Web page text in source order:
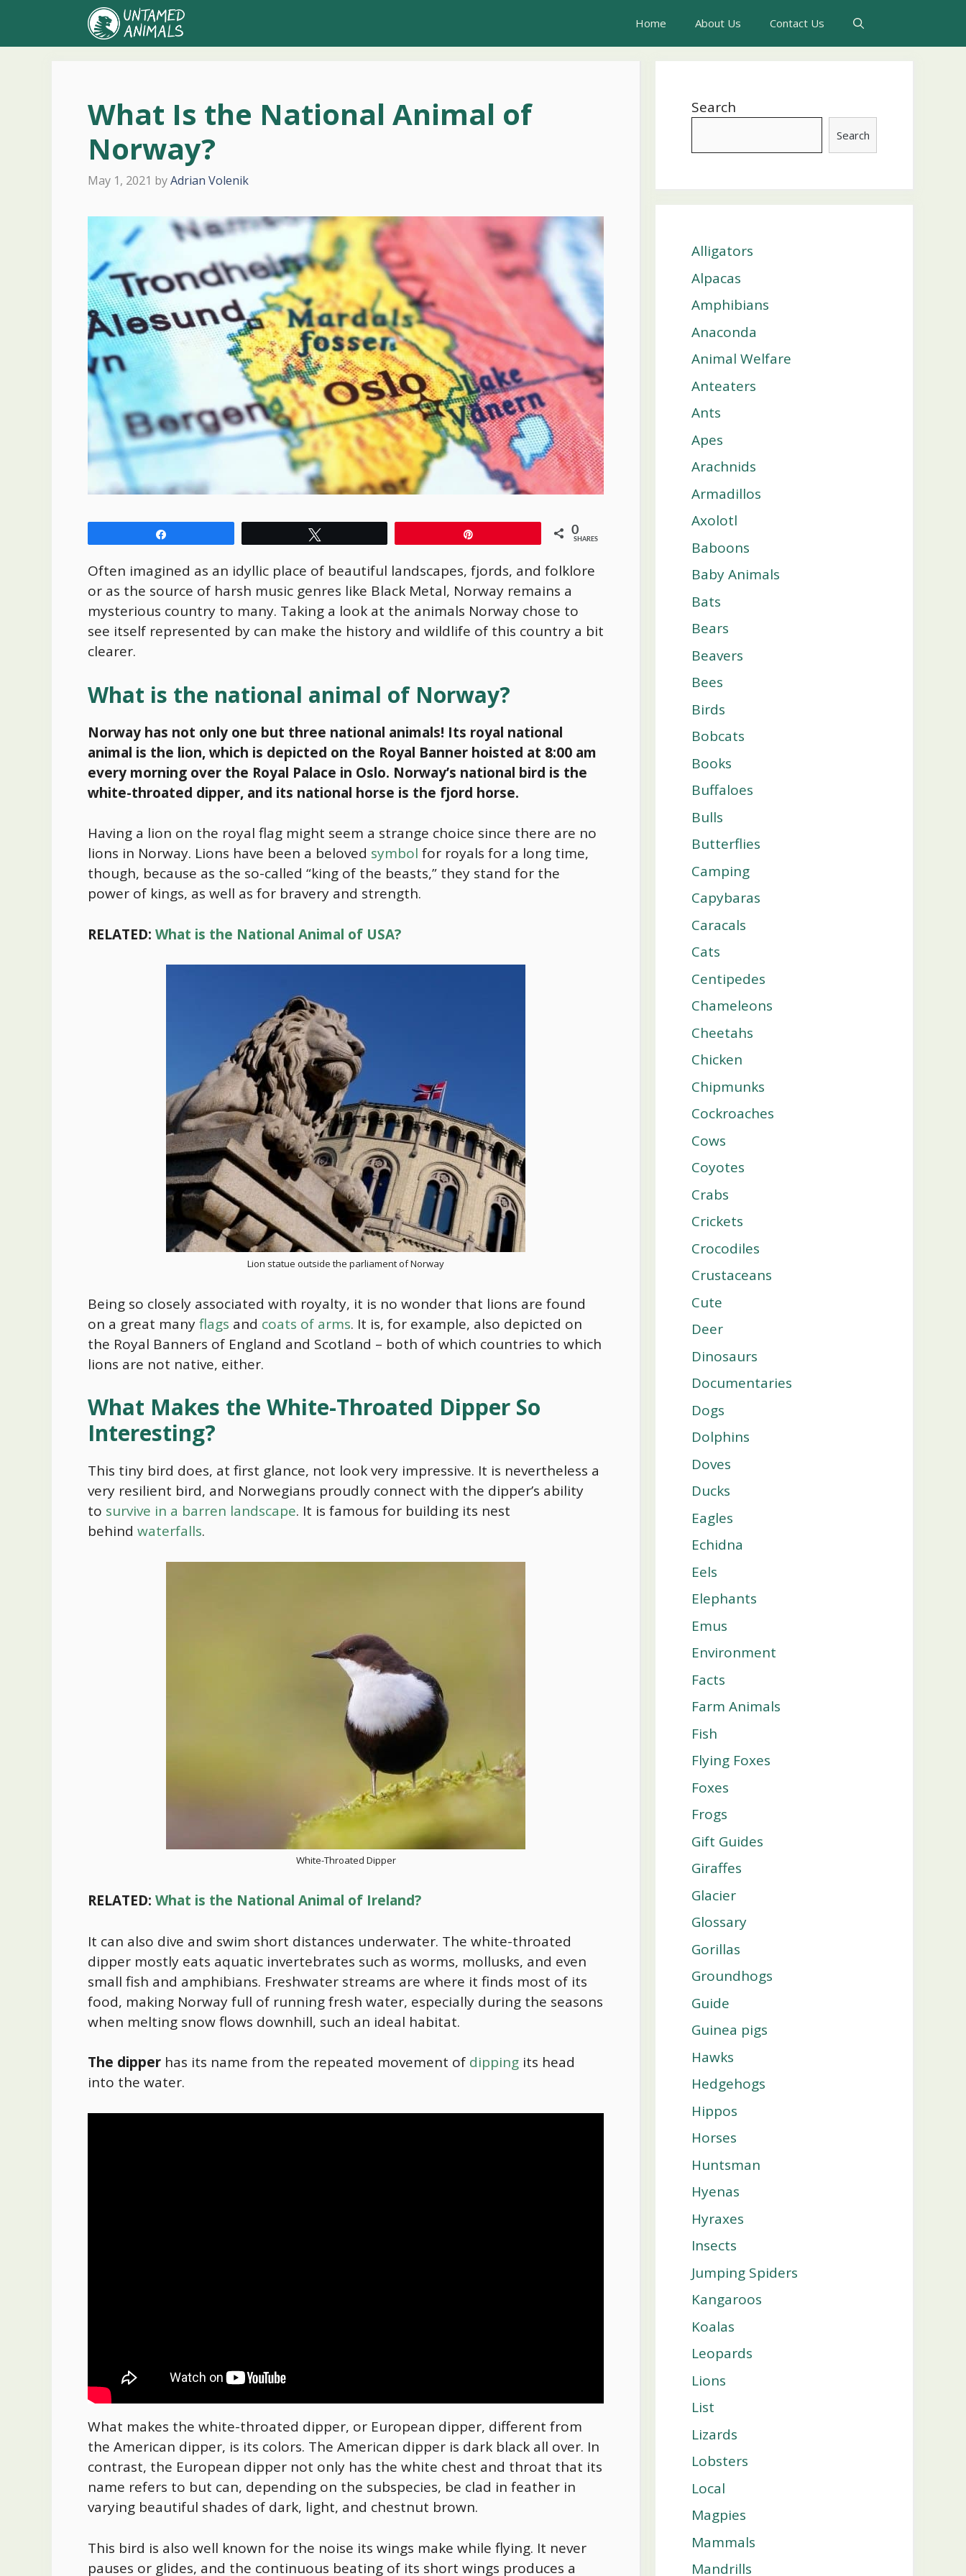
content
Home About Us Contact Us
What Is the National Animal of
Norway?
May 1, 2021 byAdrian Volenik
0
SHARES
Often imagined as an idyllic place of beautiful landscapes, fjords, and folklore
or as the source of harsh music genres like Black Metal, Norway remains a
mysterious country to many. Taking a look at the animals Norway chose to
see itself represented by can make the history and wildlife of this country a bit
clearer.
What is the national animal of Norway?
Norway has not only one but three national animals! Its royal national
animal is the lion, which is depicted on the Royal Banner hoisted at 8:00 am
every morning over the Royal Palace in Oslo. Norway’s national bird is the
white-throated dipper, and its national horse is the fjord horse.
Having a lion on the royal flag might seem a strange choice since there are no
lions in Norway. Lions have been a beloved symbol for royals for a long time,
though, because as the so-called “king of the beasts,” they stand for the
power of kings, as well as for bravery and strength.
RELATED: What is the National Animal of USA?
Lion statue outside the parliament of Norway
Being so closely associated with royalty, it is no wonder that lions are found
on a great manyflags and coats of arms. It is, for example, also depicted on
the Royal Banners of England and Scotland – both of which countries to which
lions are not native, either.
What Makes the White-Throated Dipper So
Interesting?
This tiny bird does, at first glance, not look very impressive. It is nevertheless a
very resilient bird, and Norwegians proudly connect with the dipper’s ability
to survive in a barren landscape. It is famous for building its nest
behind waterfalls.
White-Throated Dipper
RELATED: What is the National Animal of Ireland?
It can also dive and swim short distances underwater. The white-throated
dipper mostly eats aquatic invertebrates such as worms, mollusks, and even
small fish and amphibians. Freshwater streams are where it finds most of its
food, making Norway full of running fresh water, especially during the seasons
when melting snow flows downhill, such an ideal habitat.
The dipper has its name from the repeated movement of dipping its head
into the water.
What makes the white-throated dipper, or European dipper, different from
the American dipper, is its colors. The American dipper is dark black all over. In
contrast, the European dipper not only has the white chest and throat that its
name refers to but can, depending on the subspecies, be clad in feather in
varying beautiful shades of dark, light, and chestnut brown.
This bird is also well known for the noise its wings make while flying. It never
pauses or glides, and the continuous beating of its short wings produces a
Search
Search
Alligators
Alpacas
Amphibians
Anaconda
Animal Welfare
Anteaters
Ants
Apes
Arachnids
Armadillos
Axolotl
Baboons
Baby Animals
Bats
Bears
Beavers
Bees
Birds
Bobcats
Books
Buffaloes
Bulls
Butterflies
Camping
Capybaras
Caracals
Cats
Centipedes
Chameleons
Cheetahs
Chicken
Chipmunks
Cockroaches
Cows
Coyotes
Crabs
Crickets
Crocodiles
Crustaceans
Cute
Deer
Dinosaurs
Documentaries
Dogs
Dolphins
Doves
Ducks
Eagles
Echidna
Eels
Elephants
Emus
Environment
Facts
Farm Animals
Fish
Flying Foxes
Foxes
Frogs
Gift Guides
Giraffes
Glacier
Glossary
Gorillas
Groundhogs
Guide
Guinea pigs
Hawks
Hedgehogs
Hippos
Horses
Huntsman
Hyenas
Hyraxes
Insects
Jumping Spiders
Kangaroos
Koalas
Leopards
Lions
List
Lizards
Lobsters
Local
Magpies
Mammals
Mandrills